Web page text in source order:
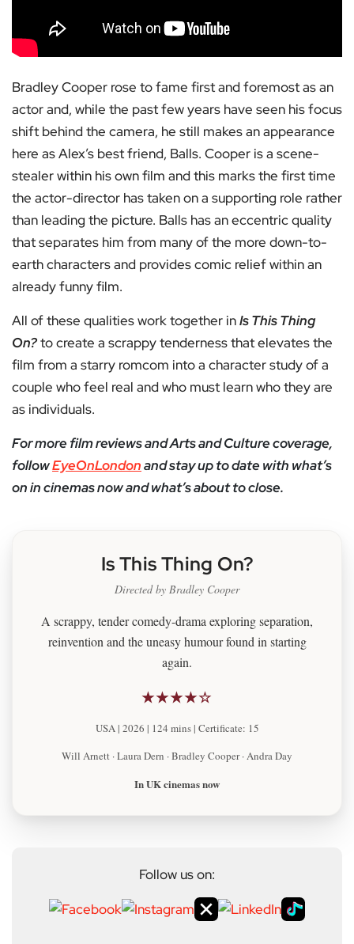
Bradley Cooper rose to fame first and foremost as an
actor and, while the past few years have seen his focus
shift behind the camera, he still makes an appearance
here as Alex’s best friend, Balls. Cooper is a scene-
stealer within his own film and this marks the first time
the actor-director has taken on a supporting role rather
than leading the picture. Balls has an eccentric quality
that separates him from many of the more down-to-
earth characters and provides comic relief within an
already funny film.
All of these qualities work together inIs This Thing
On?to create a scrappy tenderness that elevates the
film from a starry romcom into a character study of a
couple who feel real and who must learn who they are
as individuals.
For more film reviews and Arts and Culture coverage,
followEyeOnLondonand stay up to date with what’s
on in cinemas now and what’s about to close.
Is This Thing On?
Directed by Bradley Cooper
A scrappy, tender comedy-drama exploring separation,
reinvention and the uneasy humour found in starting
again.
★★★★☆
USA | 2026 | 124 mins | Certificate: 15
Will Arnett · Laura Dern · Bradley Cooper · Andra Day
In UK cinemas now
Follow us on: